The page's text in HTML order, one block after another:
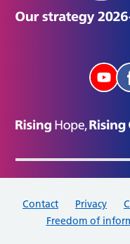
Contact Privacy
Freedom of